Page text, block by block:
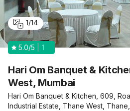
5.0/5 1
1/14
Hari Om Banquet &
West, Mumbai
Hari Om Banquet & Kitchen, 609,
Industrial Estate, Thane West,